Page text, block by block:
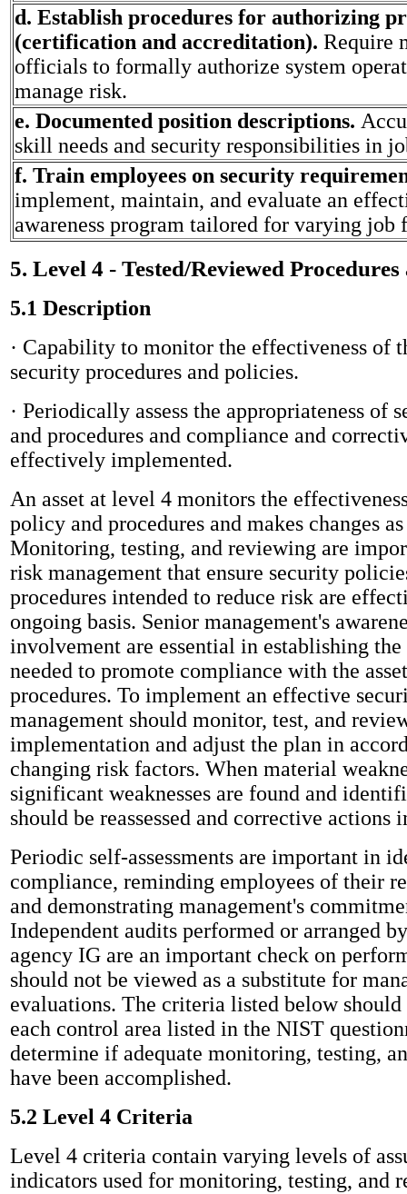
d. Establish procedures for authorizing
(certification and accreditation). Require
officials to formally authorize system
manage risk.
e. Documented position descriptions.
skill needs and security responsibilities in
f. Train employees on security
implement, maintain, and evaluate an
awareness program tailored for varying job
5. Level 4 - Tested/Reviewed
5.1 Description
· Capability to monitor the effectiveness of
security procedures and policies.
· Periodically assess the appropriateness of
and procedures and compliance and
effectively implemented.
An asset at level 4 monitors the
policy and procedures and makes changes
Monitoring, testing, and reviewing are
risk management that ensure security
procedures intended to reduce risk are
ongoing basis. Senior management's
involvement are essential in establishing
needed to promote compliance with the
procedures. To implement an effective
management should monitor, test, and
implementation and adjust the plan in
changing risk factors. When material
significant weaknesses are found and
should be reassessed and corrective actions
Periodic self-assessments are important in
compliance, reminding employees of their
and demonstrating management's
Independent audits performed or arranged
agency IG are an important check on
should not be viewed as a substitute for
evaluations. The criteria listed below
each control area listed in the NIST
determine if adequate monitoring, testing,
have been accomplished.
5.2 Level 4 Criteria
Level 4 criteria contain varying levels of
indicators used for monitoring, testing, and